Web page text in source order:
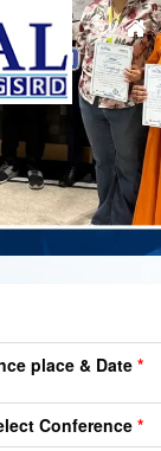
place & Date*
Conference *